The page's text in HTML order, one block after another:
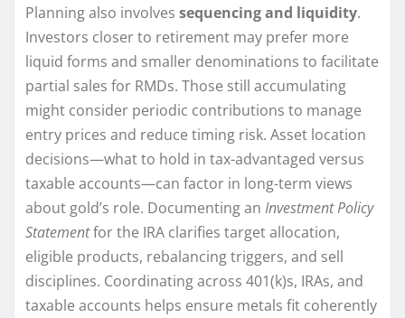
Planning also involves sequencing and liquidity.
Investors closer to retirement may prefer more
liquid forms and smaller denominations to facilitate
partial sales for RMDs. Those still accumulating
might consider periodic contributions to manage
entry prices and reduce timing risk. Asset location
decisions—what to hold in tax-advantaged versus
taxable accounts—can factor in long-term views
about gold’s role. Documenting an Investment Policy
Statementfor the IRA clarifies target allocation,
eligible products, rebalancing triggers, and sell
disciplines. Coordinating across 401(k)s, IRAs, and
taxable accounts helps ensure metals fit coherently